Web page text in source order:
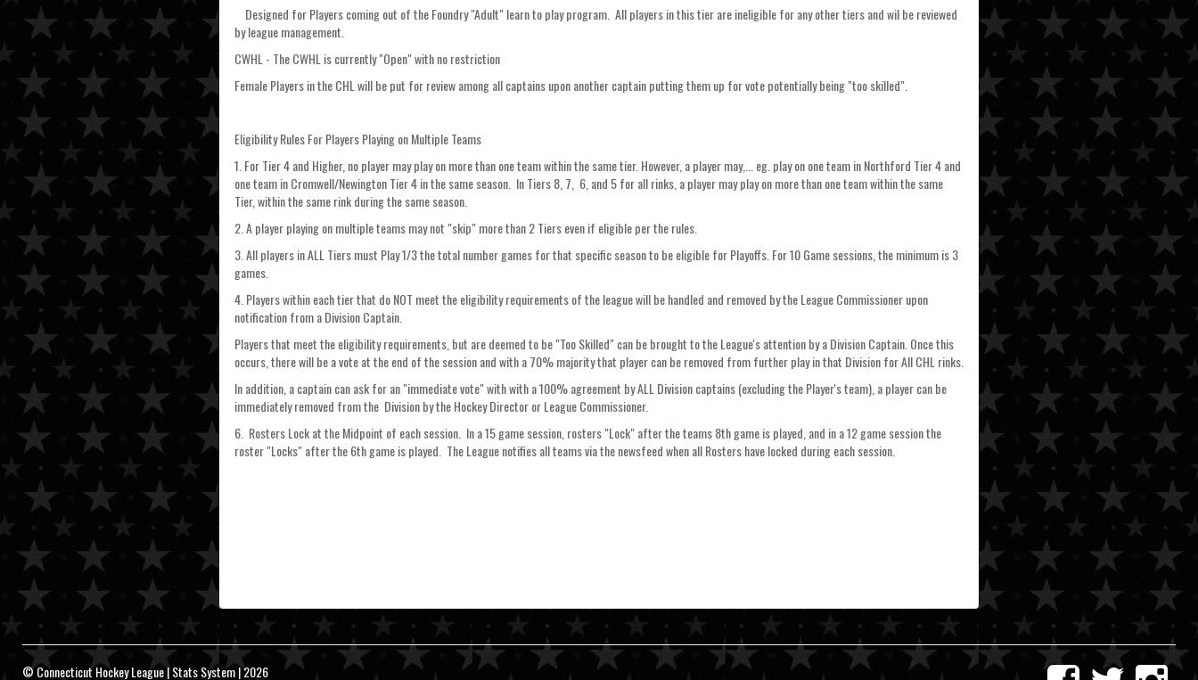
Designed for Players coming out of the Foundry "Adult" learn to play program. All players in this tier are ineligible for any other tiers and wil be reviewed
by league management.
CWHL - The CWHL is currently "Open" with no restriction
Female Players in the CHL will be put for review among all captains upon another captain putting them up for vote potentially being "too skilled".
Eligibility Rules For Players Playing on Multiple Teams
1. For Tier 4 and Higher, no player may play on more than one team within the same tier. However, a player may,... eg. play on one team in Northford Tier 4 and
one team in Cromwell/Newington Tier 4 in the same season. In Tiers 8, 7, 6, and 5 for all rinks, a player may play on more than one team within the same
Tier, within the same rink during the same season.
2. A player playing on multiple teams may not "skip" more than 2 Tiers even if eligible per the rules.
3. All players in ALL Tiers must Play 1/3 the total number games for that specific season to be eligible for Playoffs. For 10 Game sessions, the minimum is 3
games.
4. Players within each tier that do NOT meet the eligibility requirements of the league will be handled and removed by the League Commissioner upon
notification from a Division Captain.
Players that meet the eligibility requirements, but are deemed to be "Too Skilled" can be brought to the League's attention by a Division Captain. Once this
occurs, there will be a vote at the end of the session and with a 70% majority that player can be removed from further play in that Division for All CHL rinks.
In addition, a captain can ask for an "immediate vote" with with a 100% agreement by ALL Division captains (excluding the Player's team), a player can be
immediately removed from the Division by the Hockey Director or League Commissioner.
6. Rosters Lock at the Midpoint of each session. In a 15 game session, rosters "Lock" after the teams 8th game is played, and in a 12 game session the
roster "Locks" after the 6th game is played. The League notifies all teams via the newsfeed when all Rosters have locked during each session.
© Connecticut Hockey League | Stats System | 2026